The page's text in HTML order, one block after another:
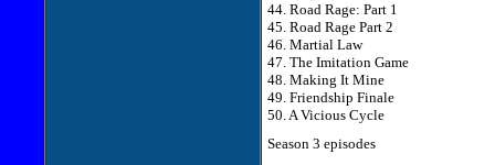
44. Road Rage: Part 1
45. Road Rage Part 2
46. Martial Law
47. The Imitation Game
48. Making It Mine
49. Friendship Finale
50. A Vicious Cycle
Season 3 episodes